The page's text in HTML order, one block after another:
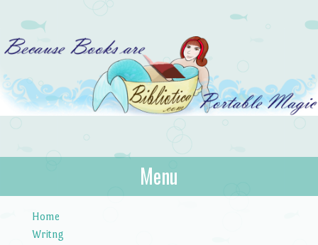
Bibliotica
…because books are portable magic.
Menu
Home
Writng